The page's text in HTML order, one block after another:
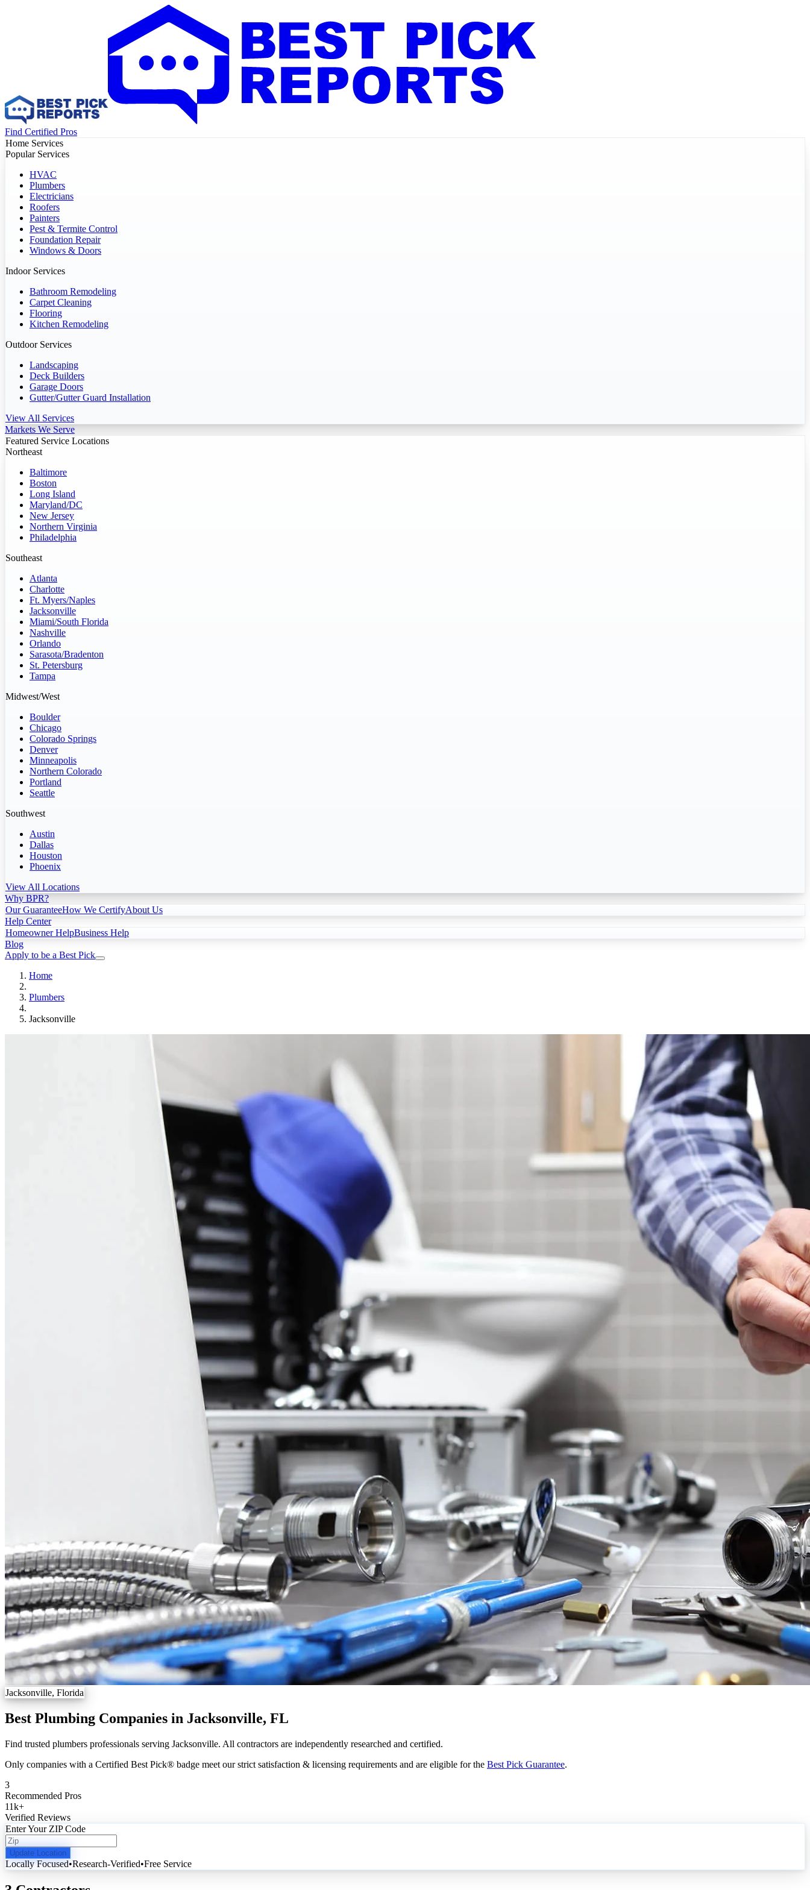
Find Certified Pros
Home Services
Popular Services
HVAC
Plumbers
Electricians
Roofers
Painters
Pest & Termite Control
Foundation Repair
Windows & Doors
Indoor Services
Bathroom Remodeling
Carpet Cleaning
Flooring
Kitchen Remodeling
Outdoor Services
Landscaping
Deck Builders
Garage Doors
Gutter/Gutter Guard Installation
View All Services
Markets We Serve
Featured Service Locations
Northeast
Baltimore
Boston
Long Island
Maryland/DC
New Jersey
Northern Virginia
Philadelphia
Southeast
Atlanta
Charlotte
Ft. Myers/Naples
Jacksonville
Miami/South Florida
Nashville
Orlando
Sarasota/Bradenton
St. Petersburg
Tampa
Midwest/West
Boulder
Chicago
Colorado Springs
Denver
Minneapolis
Northern Colorado
Portland
Seattle
Southwest
Austin
Dallas
Houston
Phoenix
View All Locations
Why BPR?
Our GuaranteeHow We CertifyAbout Us
Help Center
Homeowner HelpBusiness Help
Blog
Apply to be a Best Pick
Home
Plumbers
Jacksonville
Jacksonville, Florida
Best Plumbing Companies in Jacksonville, FL
Find trusted plumbers professionals serving Jacksonville. All contractors are independently researched and certified.
Only companies with a Certified Best Pick® badge meet our strict satisfaction & licensing requirements and are eligible for the Best Pick Guarantee.
3
Recommended Pros
11k+
Verified Reviews
Enter Your ZIP Code
Update Location
Locally Focused•Research-Verified•Free Service